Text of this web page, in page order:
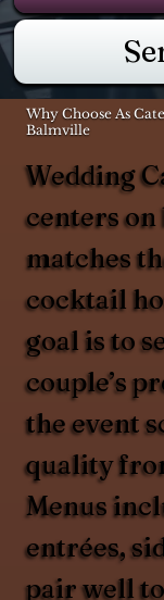
Why Choose As
Balmville
Wedding
centers
matches
cocktail
goal is to
couple’s
the event
quality
Menus
entrées,
pair well